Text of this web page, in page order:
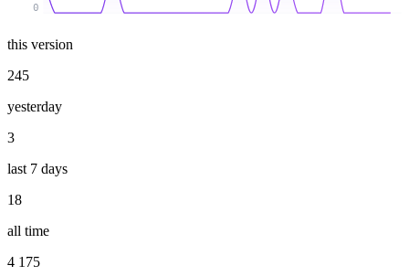
0
this version
245
yesterday
3
last 7 days
18
all time
4 175